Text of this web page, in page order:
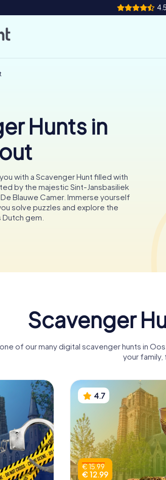
Hunts in
with a Scavenger Hunt filled with
by the majestic Sint-Jansbasiliek
Blauwe Camer. Immerse yourself
solve puzzles and explore the
gem.
Scavenger
of our many digital scavenger hunts in
your family,
4.7
€ 15.99
€ 12.99